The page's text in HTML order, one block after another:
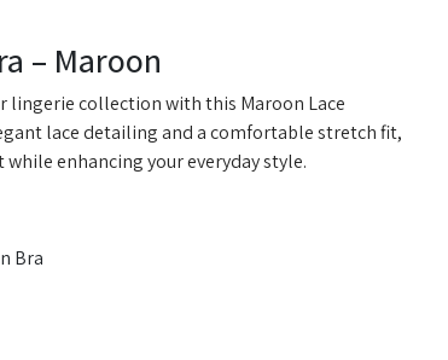
– Maroon
lingerie collection with this Maroon Lace
lace detailing and a comfortable stretch fit,
enhancing your everyday style.
Bra